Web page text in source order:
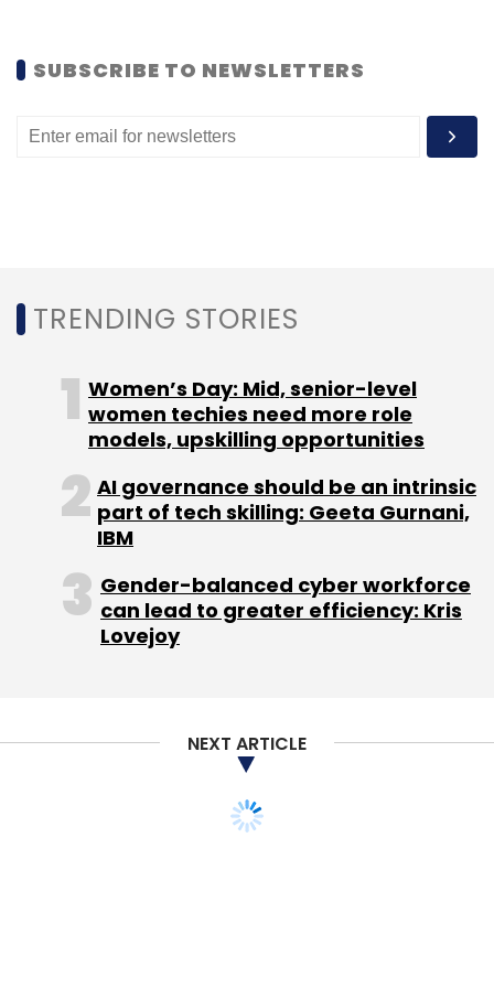
segment. Among other hotel aggregators, QiK
Rooms Pvt Ltd, which operates under the QiK
Leave Your Comment(s)
Sign up for Newsletter
Select your Newsletter frequency
Monthly Newsletter
Rocket Internet AG
SUBSCRIBE TO NEWSLETTERS
TRENDING STORIES
Women’s Day: Mid, senior-level
women techies need more role
models, upskilling opportunities
AI governance should be an intrinsic
part of tech skilling: Geeta Gurnani,
IBM
Gender-balanced cyber workforce
can lead to greater efficiency: Kris
Lovejoy
NEXT ARTICLE